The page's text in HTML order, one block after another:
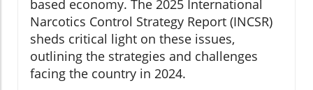
based economy. The 2025 International
Narcotics Control Strategy Report (INCSR)
sheds critical light on these issues,
outlining the strategies and challenges
facing the country in 2024.